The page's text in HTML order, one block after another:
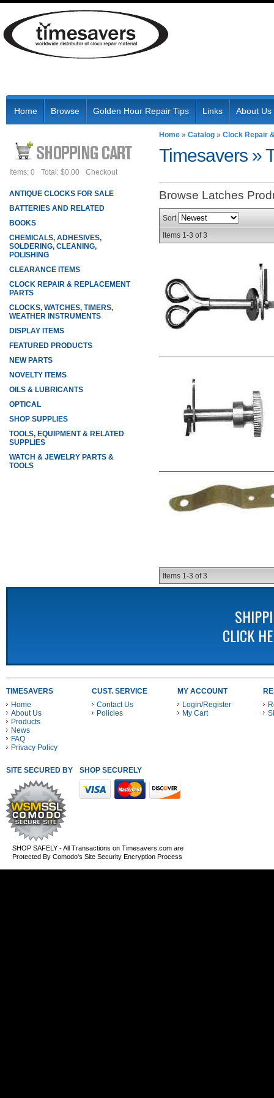
Home Browse Golden Hour Repair Tips Links About Us
Home » Catalog » Clock Repair
Timesavers »
Browse Latches
Sort
Items 1-3 of3
Items 1-3 of3
Items: 0 Total: $0.00 Checkout
ANTIQUE CLOCKS FOR SALE
BATTERIES AND RELATED
BOOKS
CHEMICALS, ADHESIVES,
SOLDERING, CLEANING,
POLISHING
CLEARANCE ITEMS
CLOCK REPAIR & REPLACEMENT
PARTS
CLOCKS, WATCHES, TIMERS,
WEATHER INSTRUMENTS
DISPLAY ITEMS
FEATURED PRODUCTS
NEW PARTS
NOVELTY ITEMS
OILS & LUBRICANTS
OPTICAL
SHOP SUPPLIES
TOOLS, EQUIPMENT & RELATED
SUPPLIES
WATCH & JEWELRY PARTS &
TOOLS
CLICK
TIMESAVERS
Home
About Us
Products
News
FAQ
Privacy Policy
CUST. SERVICE
Contact Us
Policies
MY ACCOUNT
Login/Register
My Cart
SITE SECURED BY SHOP SECURELY WITH THESE PAYMENT METHODS
SHOP SAFELY - All Transactions on Timesavers.com are
Protected By Comodo's Site Security Encryption Process